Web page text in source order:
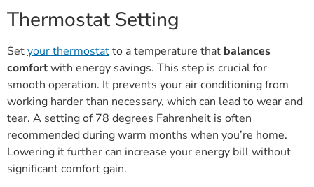
Thermostat Setting
Setyour thermostatto a temperature that balances
comfortwith energy savings. This step is crucial for
smooth operation. It prevents your air conditioning from
working harder than necessary, which can lead to wear and
tear. A setting of 78 degrees Fahrenheit is often
recommended during warm months when you’re home.
Lowering it further can increase your energy bill without
significant comfort gain.